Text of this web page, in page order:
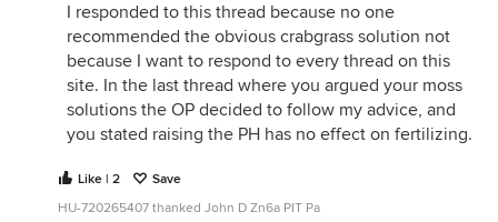
I responded to this thread because no one
recommended the obvious crabgrass solution not
because I want to respond to every thread on this
site. In the last thread where you argued your moss
solutions the OP decided to follow my advice, and
you stated raising the PH has no effect on fertilizing.
Like | 2
Save
HU-720265407 thanked John D Zn6a PIT Pa